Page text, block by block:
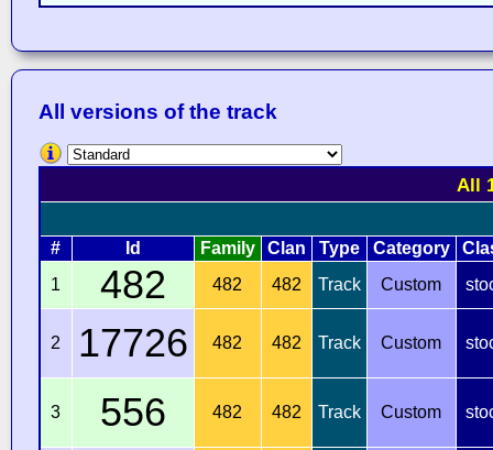
All versions of the track
All
# Id Family Clan Type Category
1
482 482 482 Track Custom
2 17726 482 482 Track Custom
3 556 482 482 Track Custom